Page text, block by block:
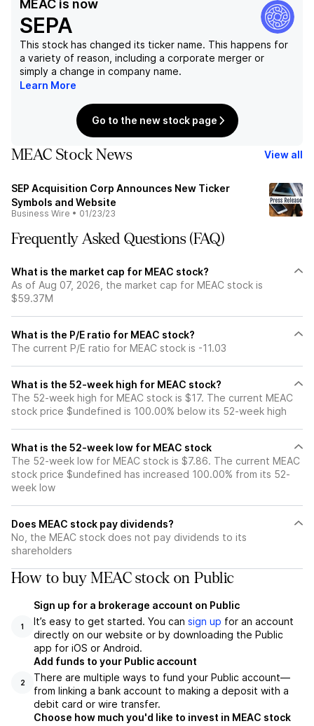
MEAC is now
SEPA
This stock has changed its ticker name. This happens for
a variety of reason, including a corporate merger or
simply a change in company name.
Learn More
Go to the new stock page
MEAC Stock News View all
SEP Acquisition Corp Announces New Ticker
Symbols and Website
Business Wire • 01/23/23
Frequently Asked Questions (FAQ)
What is the market cap for MEAC stock?
As of Aug 07, 2026, the market cap for MEAC stock is
$59.37M
What is the P/E ratio for MEAC stock?
The current P/E ratio for MEAC stock is -11.03
What is the 52-week high for MEAC stock?
The 52-week high for MEAC stock is $17. The current MEAC
stock price $undefined is 100.00% below its 52-week high
What is the 52-week low for MEAC stock
The 52-week low for MEAC stock is $7.86. The current MEAC
stock price $undefined has increased 100.00% from its 52-
week low
Does MEAC stock pay dividends?
No, the MEAC stock does not pay dividends to its
shareholders
How to buy MEAC stock on Public
1
Sign up for a brokerage account on Public
It’s easy to get started. You can sign up for an account
directly on our website or by downloading the Public
app for iOS or Android.
2
Add funds to your Public account
There are multiple ways to fund your Public account—
from linking a bank account to making a deposit with a
debit card or wire transfer.
Choose how much you'd like to invest in MEAC stock